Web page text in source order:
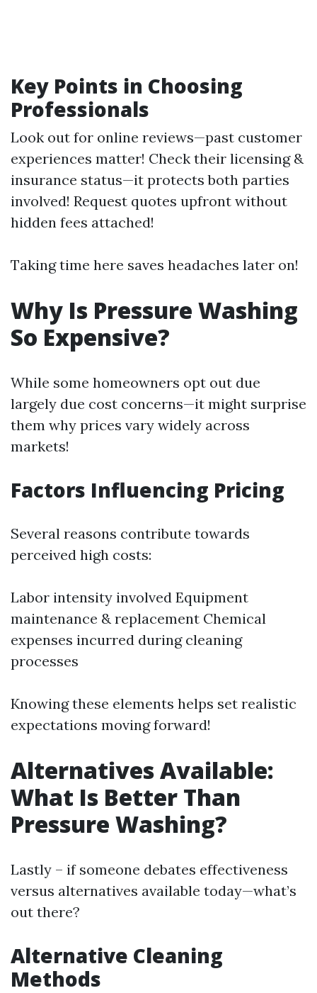
Key Points in Choosing
Professionals
Look out for online reviews—past customer
experiences matter! Check their licensing &
insurance status—it protects both parties
involved! Request quotes upfront without
hidden fees attached!
Taking time here saves headaches later on!
Why Is Pressure Washing
So Expensive?
While some homeowners opt out due
largely due cost concerns—it might surprise
them why prices vary widely across
markets!
Factors Influencing Pricing
Several reasons contribute towards
perceived high costs:
Labor intensity involved Equipment
maintenance & replacement Chemical
expenses incurred during cleaning
processes
Knowing these elements helps set realistic
expectations moving forward!
Alternatives Available:
What Is Better Than
Pressure Washing?
Lastly – if someone debates effectiveness
versus alternatives available today—what’s
out there?
Alternative Cleaning
Methods